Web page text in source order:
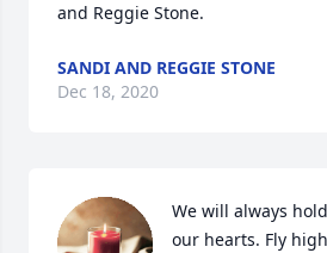
and Reggie Stone.
SANDI AND REGGIE STONE
Dec 18, 2020
We will always
our hearts. Fly